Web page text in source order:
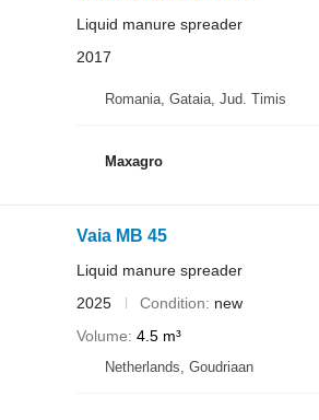
Liquid manure spreader
2017
Romania, Gataia, Jud. Timis
Maxagro
Vaia MB 45
Liquid manure spreader
2025
Condition
new
Volume 4.5 m³
Netherlands, Goudriaan